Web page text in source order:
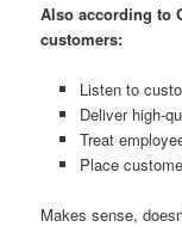
Also according to
customers:
Listen to
Deliver high-
Treat
Place
Makes sense,